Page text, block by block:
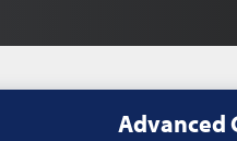
Advanced